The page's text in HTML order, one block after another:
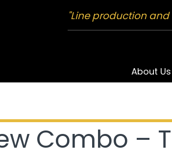
"Line production
About Us
Combo –